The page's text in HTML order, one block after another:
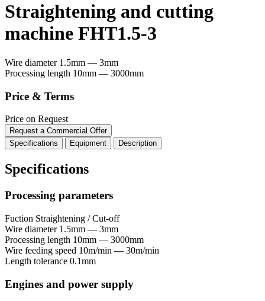
Straightening and cutting
machine FHT1.5-3
Wire diameter 1.5mm — 3mm
Processing length 10mm — 3000mm
Price & Terms
Price on Request
Request a Commercial Offer
Specifications
Equipment Description
Specifications
Processing parameters
Fuction Straightening / Cut-off
Wire diameter 1.5mm — 3mm
Processing length 10mm — 3000mm
Wire feeding speed 10m/min — 30m/min
Length tolerance 0.1mm
Engines and power supply